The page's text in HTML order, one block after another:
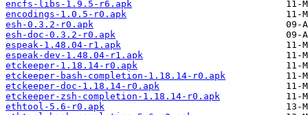
encfs-libs-1.9.5-r6.apk
encodings-1.0.5-r0.apk
esh-0.3.2-r0.apk
esh-doc-0.3.2-r0.apk
espeak-1.48.04-r1.apk
espeak-dev-1.48.04-r1.apk
etckeeper-1.18.14-r0.apk
etckeeper-bash-completion-1.18.14-r0.apk
etckeeper-doc-1.18.14-r0.apk
etckeeper-zsh-completion-1.18.14-r0.apk
ethtool-5.6-r0.apk